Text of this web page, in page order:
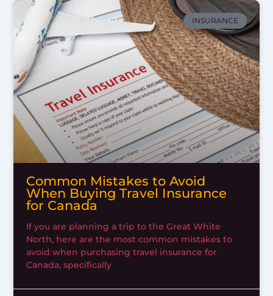
INSURANCE
Common Mistakes to Avoid
When Buying Travel Insurance
for Canada
If you are planning a trip to the Great White
North, here are the most common mistakes to
avoid when purchasing travel insurance for
Canada, specifically